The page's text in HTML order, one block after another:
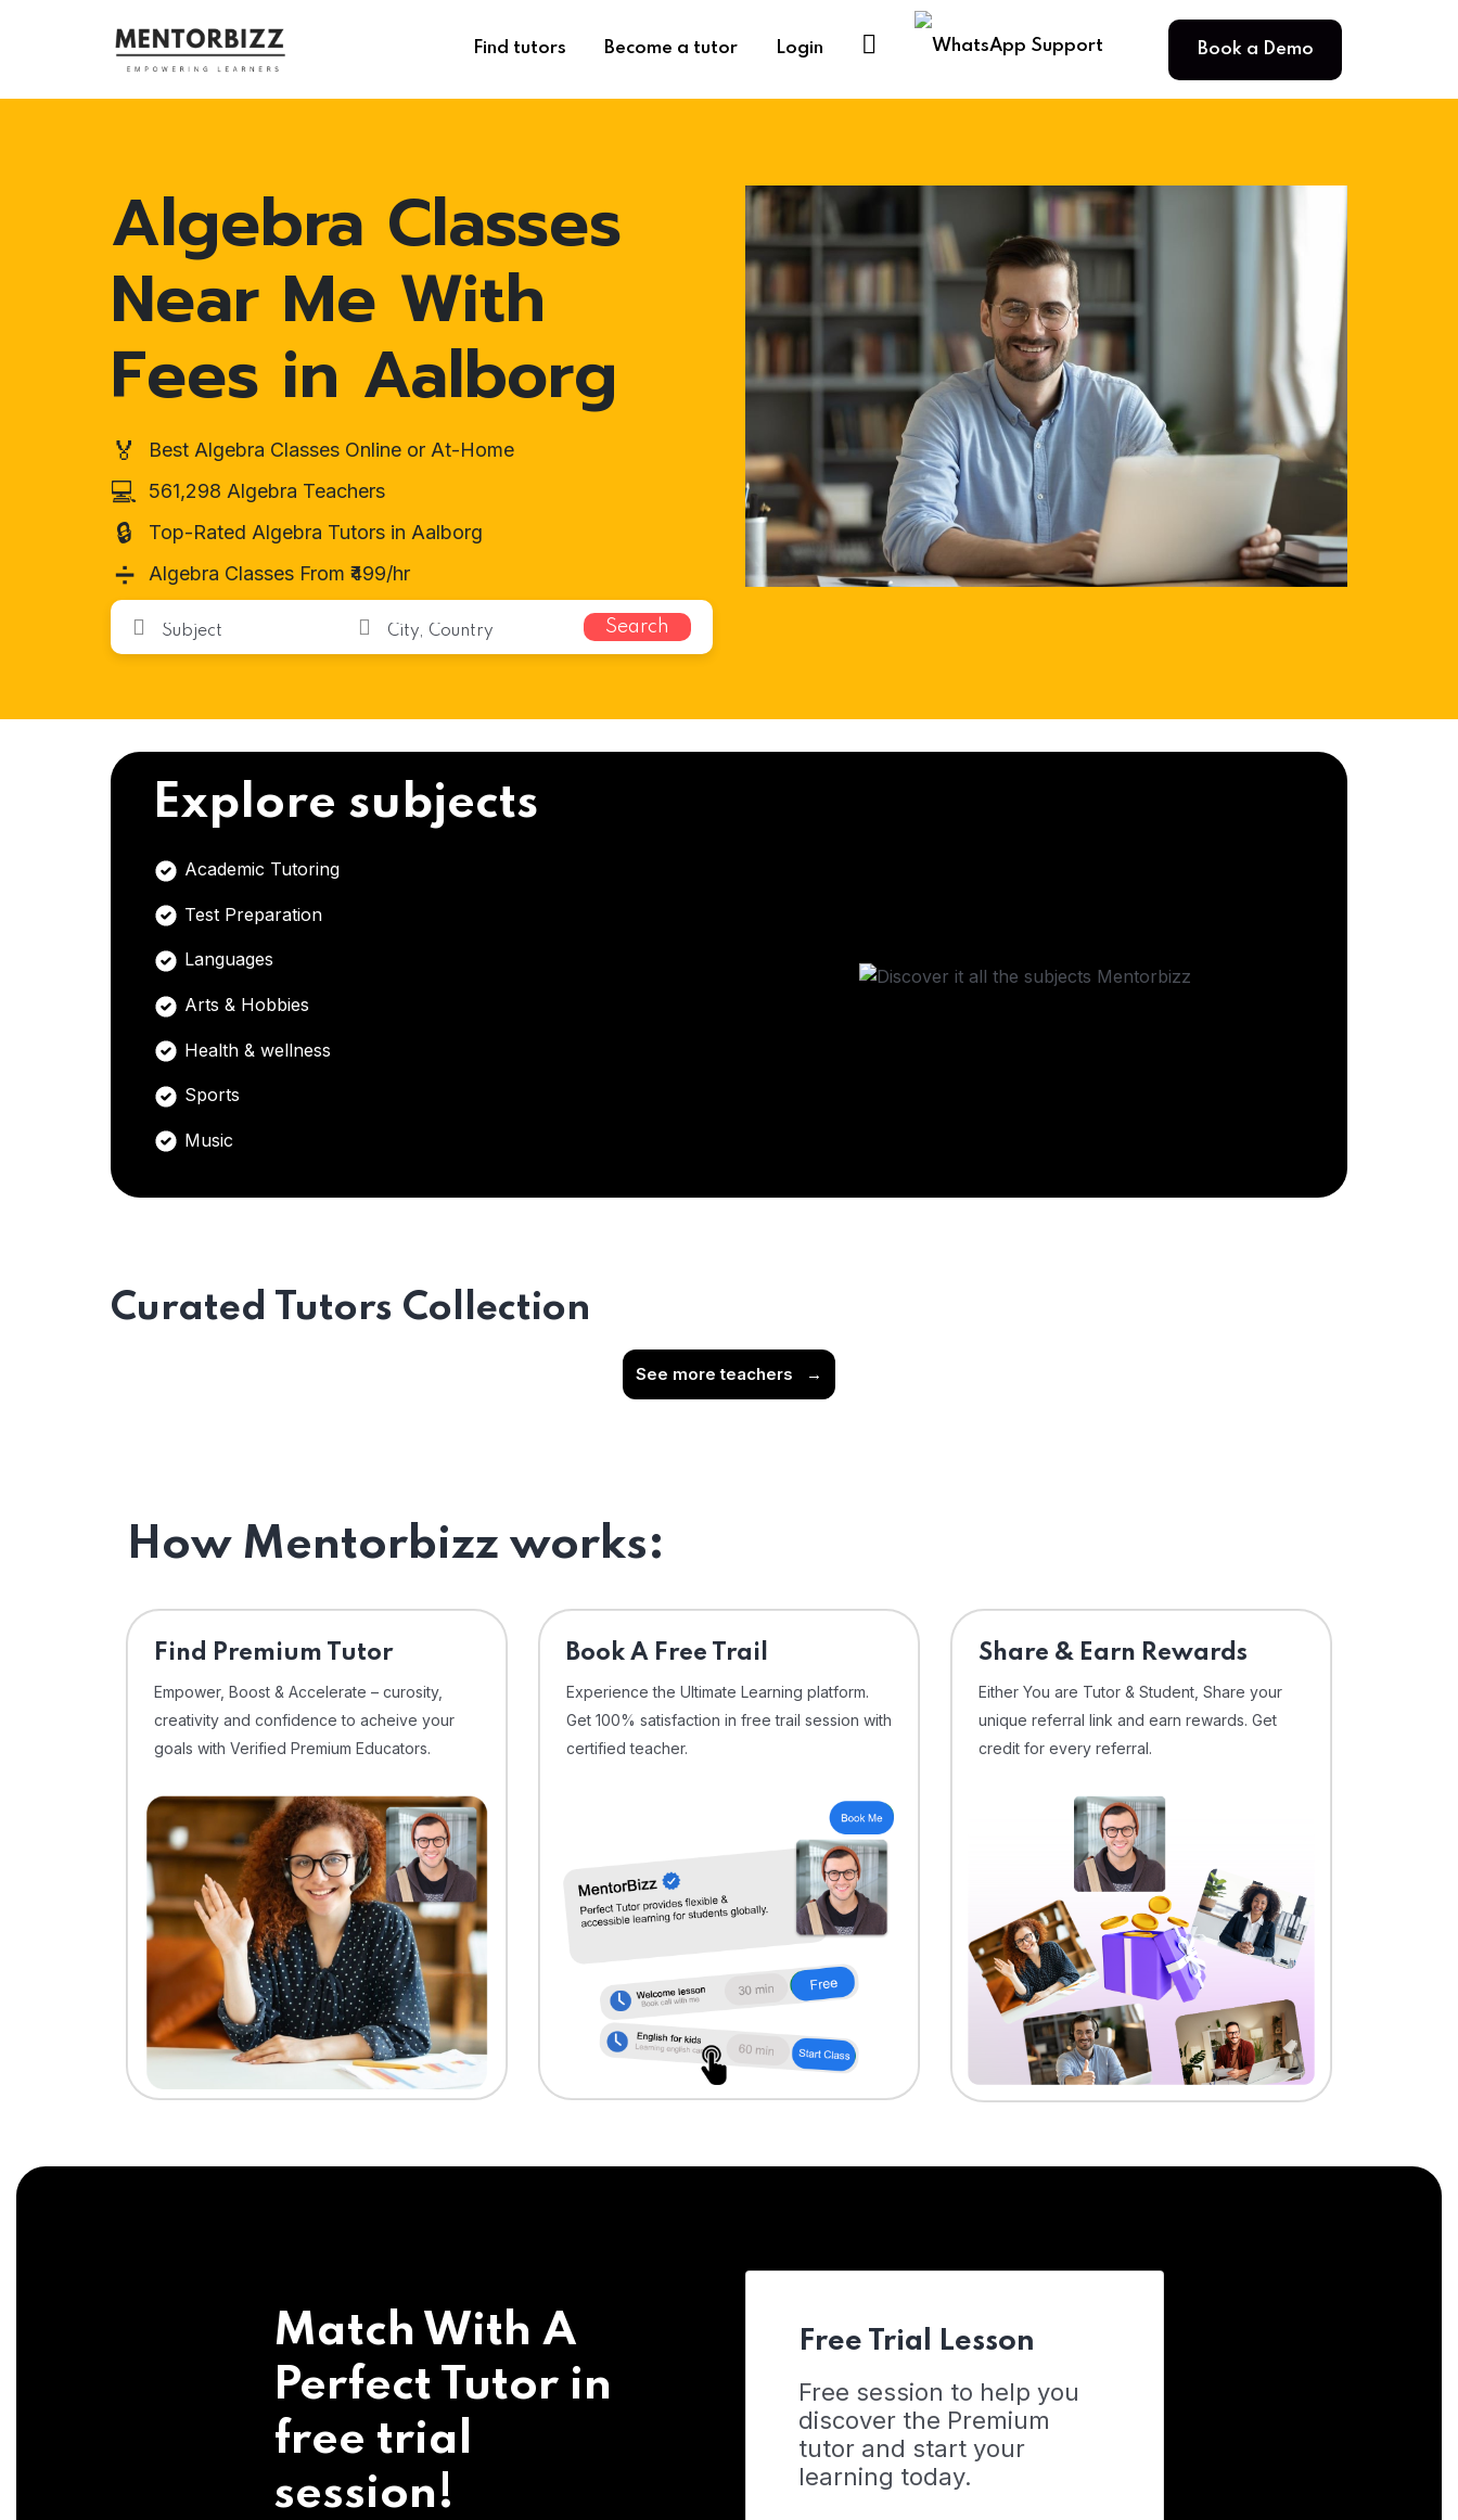
Find tutors Become a tutor Login Book a Demo
Algebra Classes
Near Me With
Fees in Aalborg
🏅 Best Algebra Classes Online or At-Home
💻 561,298 Algebra Teachers
🔒 Top-Rated Algebra Tutors in Aalborg
➗ Algebra Classes From ₹499/hr
Search
Explore subjects
Academic Tutoring
Test Preparation
Languages
Arts & Hobbies
Health & wellness
Sports
Music
Curated Tutors Collection
See more teachers →
How Mentorbizz works:
Find Premium Tutor
Empower, Boost & Accelerate – curosity,
creativity and confidence to acheive your
goals with Verified Premium Educators.
⁠Book A Free Trail
Experience the Ultimate Learning platform.
Get 100% satisfaction in free trail session with
certified teacher.
Share & Earn Rewards
Either You are Tutor & Student, Share your
unique referral link and earn rewards. Get
credit for every referral.
Match With A
Perfect Tutor in
free trial
session!
Free Trial Lesson
Free session to help you
discover the Premium
tutor and start your
learning today.